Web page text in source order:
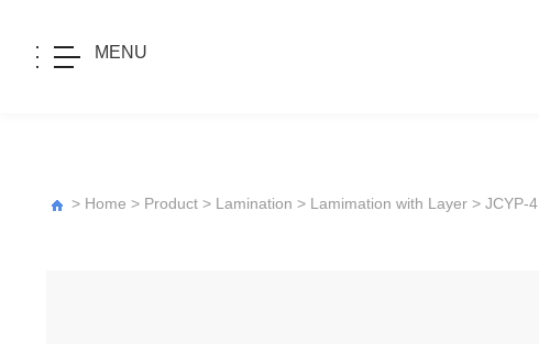
MENU
> Home > Product > Lamination > Lamimation with Layer > JCYP-4